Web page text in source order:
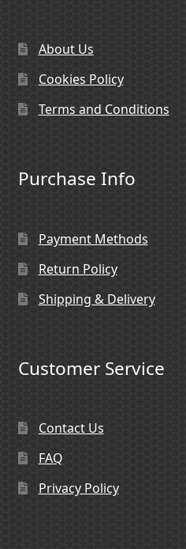
About Us
Cookies Policy
Terms and Conditions
Purchase Info
Payment Methods
Return Policy
Shipping & Delivery
Customer Service
Contact Us
FAQ
Privacy Policy